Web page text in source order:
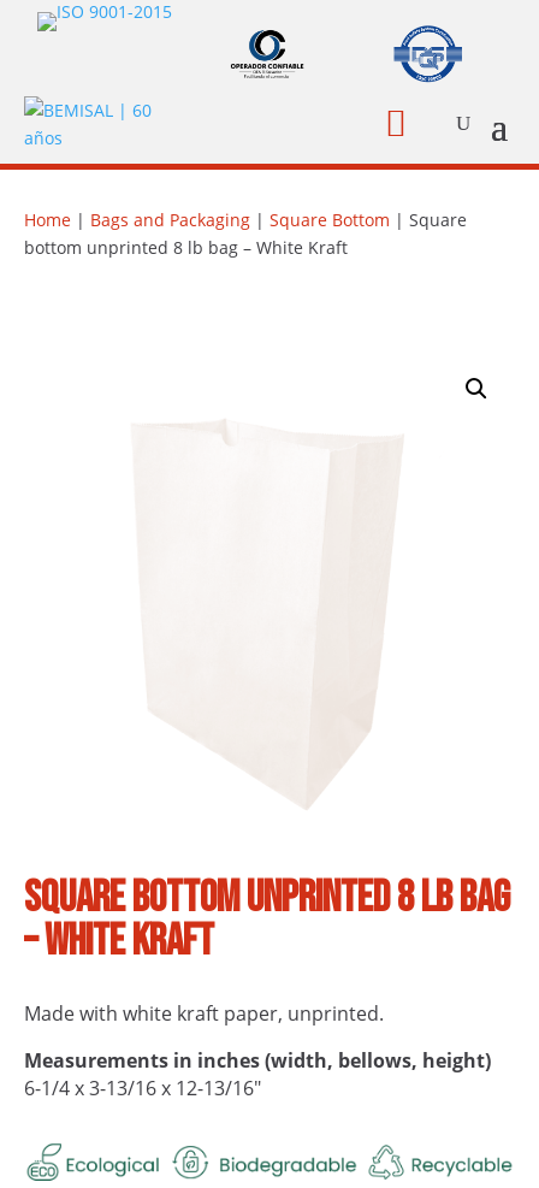

Home | Bags and Packaging | Square Bottom | Square
bottom unprinted 8 lb bag – White Kraft
Square bottom unprinted 8 lb bag
– White Kraft
Made with white kraft paper, unprinted.
Measurements in inches (width, bellows, height)
6-1/4 x 3-13/16 x 12-13/16″